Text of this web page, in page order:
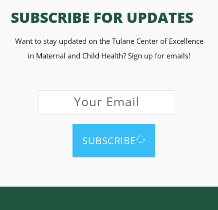
SUBSCRIBE FOR UPDATES
Want to stay updated on the Tulane Center of Excellence
in Maternal and Child Health? Sign up for emails!
SUBSCRIBE